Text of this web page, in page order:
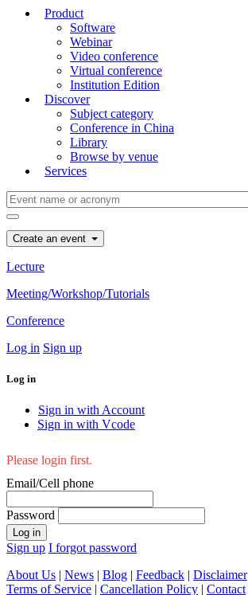
Product
Software
Webinar
Video conference
Virtual conference
Institution Edition
Discover
Subject category
Conference in China
Library
Browse by venue
Services
Create an event
Lecture
Meeting/Workshop/Tutorials
Conference
Log in Sign up
Log in
Sign in with Account
Sign in with Vcode
Please login first.
Email/Cell phone
Password
Log in
Sign up I forgot password
About Us | News | Blog | Feedback | Disclaimer
Terms of Service | Cancellation Policy | Contact